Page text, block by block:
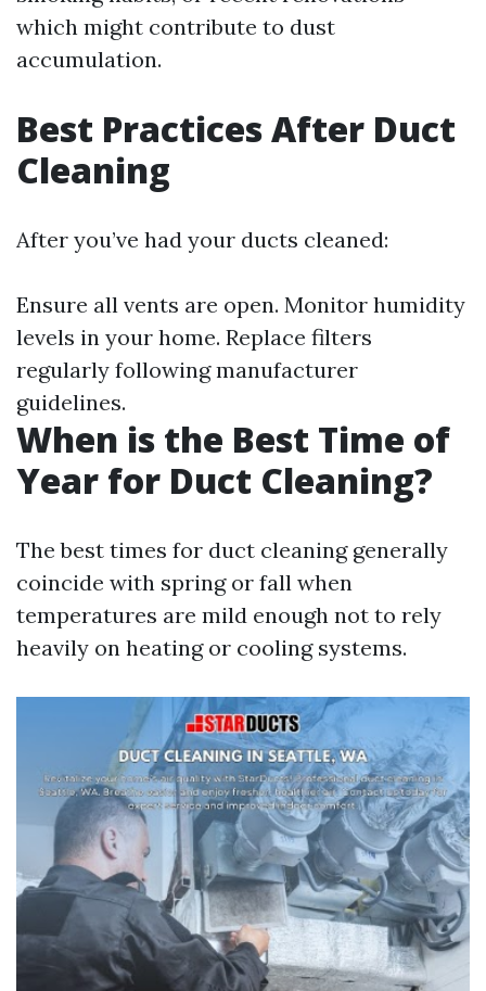
which might contribute to dust
accumulation.
Best Practices After Duct
Cleaning
After you’ve had your ducts cleaned:
Ensure all vents are open. Monitor humidity
levels in your home. Replace filters
regularly following manufacturer
guidelines.
When is the Best Time of
Year for Duct Cleaning?
The best times for duct cleaning generally
coincide with spring or fall when
temperatures are mild enough not to rely
heavily on heating or cooling systems.